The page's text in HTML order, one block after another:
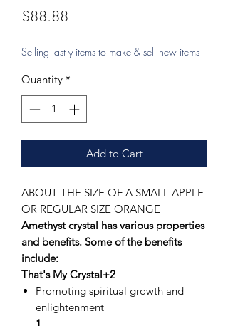
$88.88
Selling last y items to make & sell new items
Quantity *
Add to Cart
ABOUT THE SIZE OF A SMALL APPLE
OR REGULAR SIZE ORANGE
Amethyst crystal has various properties
and benefits. Some of the benefits
include:
That's My Crystal+2
Promoting spiritual growth and
enlightenment
1